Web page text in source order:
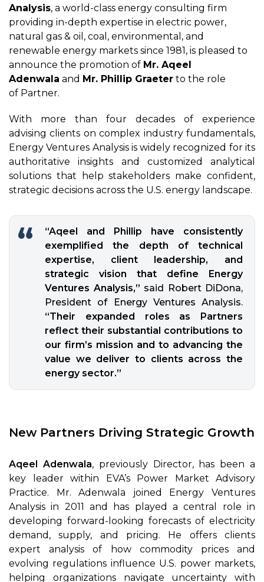
Analysis, a world-class energy consulting firm
providing in-depth expertise in electric power,
natural gas & oil, coal, environmental, and
renewable energy markets since 1981, is pleased to
announce the promotion of Mr. Aqeel
Adenwala and Mr. Phillip Graeter to the role
of Partner.
With more than four decades of experience
advising clients on complex industry fundamentals,
Energy Ventures Analysis is widely recognized for its
authoritative insights and customized analytical
solutions that help stakeholders make confident,
strategic decisions across the U.S. energy landscape.
“Aqeel and Phillip have consistently
exemplified the depth of technical
expertise, client leadership, and
strategic vision that define Energy
Ventures Analysis,” said Robert DiDona,
President of Energy Ventures Analysis.
“Their expanded roles as Partners
reflect their substantial contributions to
our firm’s mission and to advancing the
value we deliver to clients across the
energy sector.”
New Partners Driving Strategic Growth
Aqeel Adenwala, previously Director, has been a
key leader within EVA’s Power Market Advisory
Practice. Mr. Adenwala joined Energy Ventures
Analysis in 2011 and has played a central role in
developing forward-looking forecasts of electricity
demand, supply, and pricing. He offers clients
expert analysis of how commodity prices and
evolving regulations influence U.S. power markets,
helping organizations navigate uncertainty with